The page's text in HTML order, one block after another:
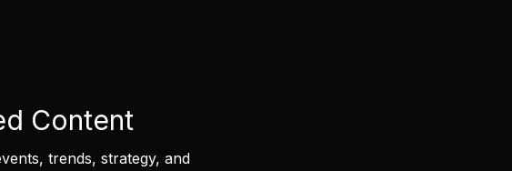
Content
trends, strategy, and